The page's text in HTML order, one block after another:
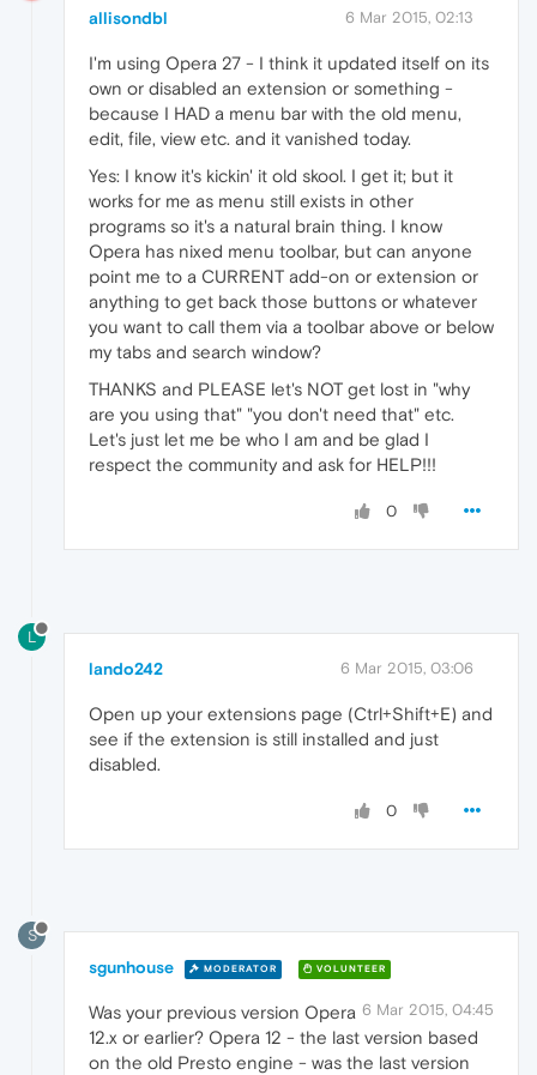
allisondbl 6 Mar 2015, 02:13
I'm using Opera 27 - I think it updated itself on its
own or disabled an extension or something -
because I HAD a menu bar with the old menu,
edit, file, view etc. and it vanished today.
Yes: I know it's kickin' it old skool. I get it; but it
works for me as menu still exists in other
programs so it's a natural brain thing. I know
Opera has nixed menu toolbar, but can anyone
point me to a CURRENT add-on or extension or
anything to get back those buttons or whatever
you want to call them via a toolbar above or below
my tabs and search window?
THANKS and PLEASE let's NOT get lost in "why
are you using that" "you don't need that" etc.
Let's just let me be who I am and be glad I
respect the community and ask for HELP!!!
0
L
lando242 6 Mar 2015, 03:06
Open up your extensions page (Ctrl+Shift+E) and
see if the extension is still installed and just
disabled.
0
S
sgunhouse MODERATOR VOLUNTEER
6 Mar 2015, 04:45
Was your previous version Opera
12.x or earlier? Opera 12 - the last version based
on the old Presto engine - was the last version